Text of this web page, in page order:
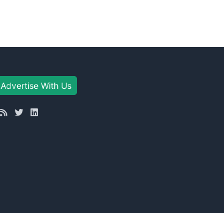
Advertise With Us